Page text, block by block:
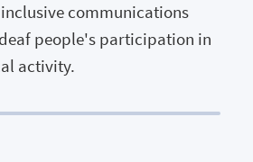
communications
people's participation in
activity.